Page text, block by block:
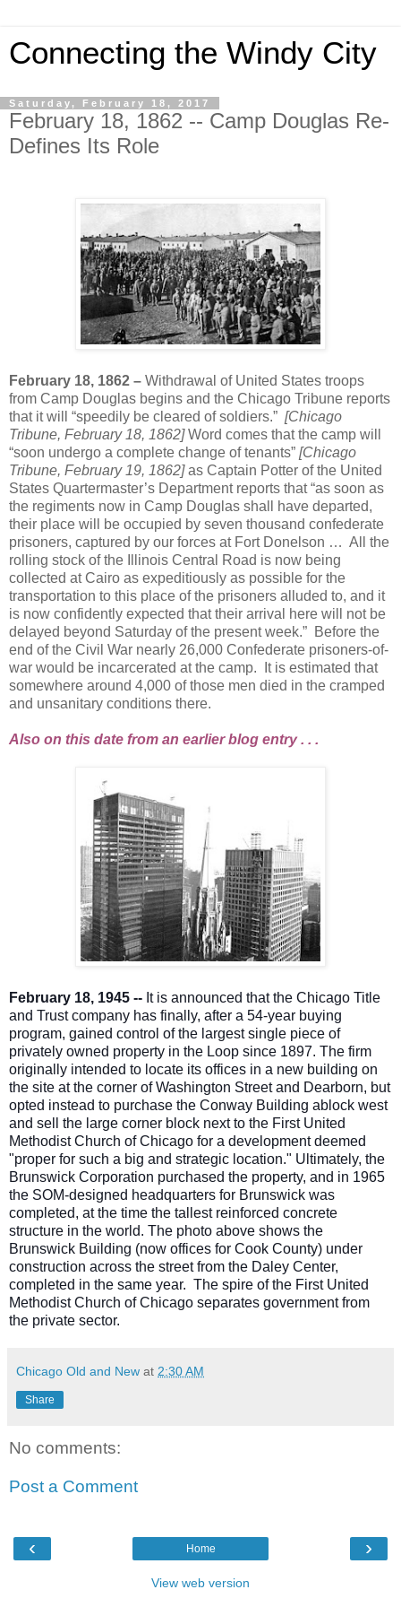
Connecting the Windy City
Saturday, February 18, 2017
February 18, 1862 -- Camp Douglas Re-
Defines Its Role
February 18, 1862 – Withdrawal of United States troops
from Camp Douglas begins and the Chicago Tribune reports
that it will “speedily be cleared of soldiers.” [Chicago
Tribune, February 18, 1862]Word comes that the camp will
“soon undergo a complete change of tenants” [Chicago
Tribune, February 19, 1862]as Captain Potter of the United
States Quartermaster’s Department reports that “as soon as
the regiments now in Camp Douglas shall have departed,
their place will be occupied by seven thousand confederate
prisoners, captured by our forces at Fort Donelson … All the
rolling stock of the Illinois Central Road is now being
collected at Cairo as expeditiously as possible for the
transportation to this place of the prisoners alluded to, and it
is now confidently expected that their arrival here will not be
delayed beyond Saturday of the present week.” Before the
end of the Civil War nearly 26,000 Confederate prisoners-of-
war would be incarcerated at the camp. It is estimated that
somewhere around 4,000 of those men died in the cramped
and unsanitary conditions there.
Also on this date from an earlier blog entry . . .
February 18, 1945 -- It is announced that the Chicago Title
and Trust company has finally, after a 54-year buying
program, gained control of the largest single piece of
privately owned property in the Loop since 1897. The firm
originally intended to locate its offices in a new building on
the site at the corner of Washington Street and Dearborn, but
opted instead to purchase the Conway Building ablock west
and sell the large corner block next to the First United
Methodist Church of Chicago for a development deemed
"proper for such a big and strategic location." Ultimately, the
Brunswick Corporation purchased the property, and in 1965
the SOM-designed headquarters for Brunswick was
completed, at the time the tallest reinforced concrete
structure in the world. The photo above shows the
Brunswick Building (now offices for Cook County) under
construction across the street from the Daley Center,
completed in the same year. The spire of the First United
Methodist Church of Chicago separates government from
the private sector.
Chicago Old and New at 2:30 AM
Share
No comments:
Post a Comment
‹ ›
Home
View web version